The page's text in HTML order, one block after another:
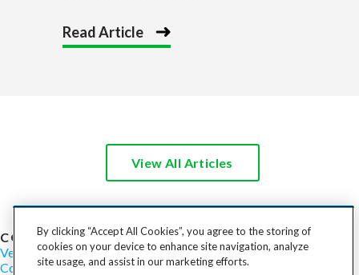
Read Article
View All Articles
COST TO SHIP
VehiclesMotorcyclesFurnitureFreight Boats Heavy Equipment
Company CareersPress Blog
By clicking “Accept All Cookies”, you agree to the storing of
cookies on your device to enhance site navigation, analyze
site usage, and assist in our marketing efforts.